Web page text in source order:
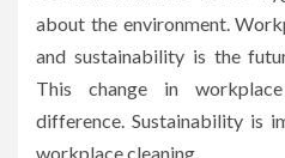
about the environment.
and sustainability is the
This change in
difference. Sustainability is
workplace cleaning.